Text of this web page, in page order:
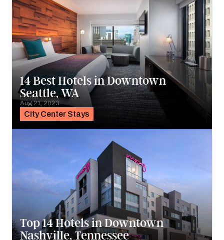
City Center Stays
14 Best Hotels in Downtown
Seattle, WA
Aug 21, 2023
Top 14 Hotels in Downtown
Nashville, Tennessee